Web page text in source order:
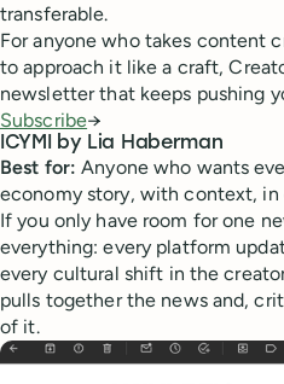
transferable.
For anyone who takes content
to approach it like a craft,
newsletter that keeps pushing
Subscribe→
ICYMI by Lia Haberman
Best for: Anyone who wants
economy story, with context, in
If you only have room for one
everything: every platform
every cultural shift in the
pulls together the news and,
of it.